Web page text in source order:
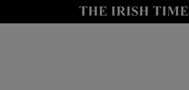
Show